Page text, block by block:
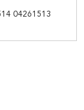
04261513